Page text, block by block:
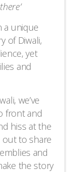
a unique
of Diwali,
yet
and
we’ve
front and
hiss at the
out to share
and
the story